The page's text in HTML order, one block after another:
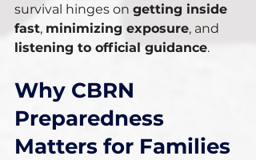
survival hinges on getting inside
fast, minimizing exposure, and
listening to official guidance.
Why CBRN
Preparedness
Matters for Families